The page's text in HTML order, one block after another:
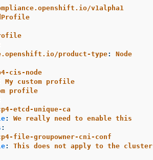
v1alpha1
product-type:
Node
cis-node
My custom profile
profile
etcd-unique-ca
:
We really need to enable this
:
file-groupowner-cni-conf
: This does not apply to the cluster